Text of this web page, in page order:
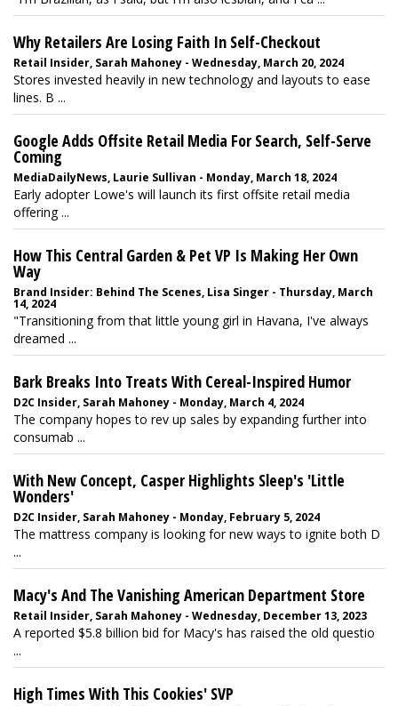
Why Retailers Are Losing Faith In Self-Checkout
Retail Insider, Sarah Mahoney - Wednesday, March 20, 2024
Stores invested heavily in new technology and layouts to ease
lines. B ...
Google Adds Offsite Retail Media For Search, Self-Serve
Coming
MediaDailyNews, Laurie Sullivan - Monday, March 18, 2024
Early adopter Lowe's will launch its first offsite retail media
offering ...
How This Central Garden & Pet VP Is Making Her Own
Way
Brand Insider: Behind The Scenes, Lisa Singer - Thursday, March
14, 2024
"Transitioning from that little young girl in Havana, I've always
dreamed ...
Bark Breaks Into Treats With Cereal-Inspired Humor
D2C Insider, Sarah Mahoney - Monday, March 4, 2024
The company hopes to rev up sales by expanding further into
consumab ...
With New Concept, Casper Highlights Sleep's 'Little
Wonders'
D2C Insider, Sarah Mahoney - Monday, February 5, 2024
The mattress company is looking for new ways to ignite both D
...
Macy's And The Vanishing American Department Store
Retail Insider, Sarah Mahoney - Wednesday, December 13, 2023
A reported $5.8 billion bid for Macy's has raised the old questio
...
High Times With This Cookies' SVP